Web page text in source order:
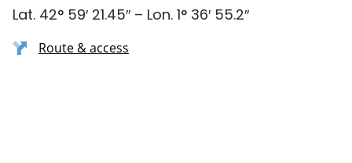
Lat. 42° 59′ 21.45″ – Lon. 1° 36′ 55.2″
Route & access